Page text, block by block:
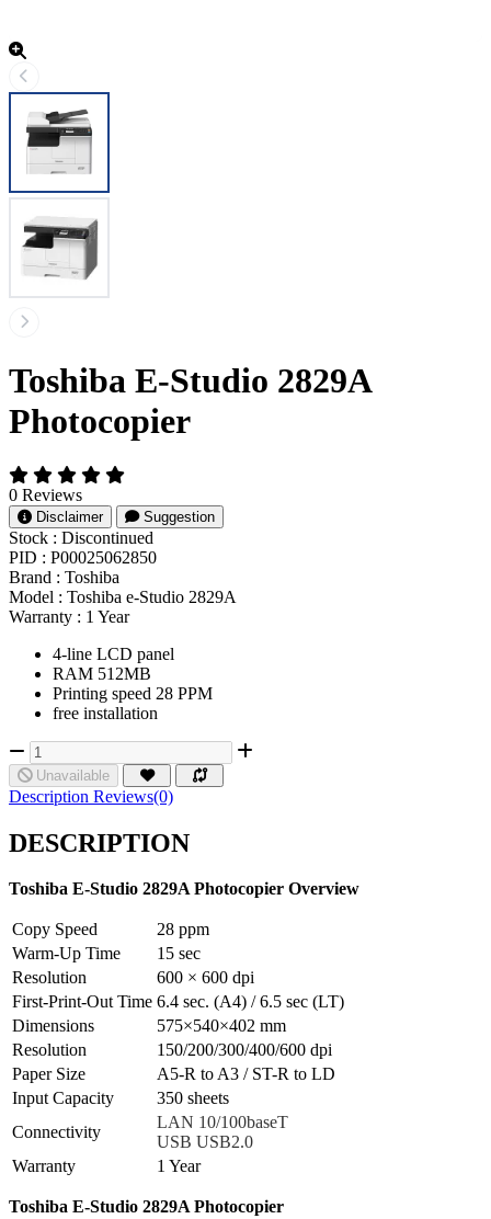
Toshiba E-Studio 2829A
Photocopier
0 Reviews
Disclaimer Suggestion
Stock : Discontinued
PID : P00025062850
Brand : Toshiba
Model : Toshiba e-Studio 2829A
Warranty : 1 Year
4-line LCD panel
RAM 512MB
Printing speed 28 PPM
free installation
Unavailable
Description Reviews(0)
DESCRIPTION
Toshiba E-Studio 2829A Photocopier Overview
Copy Speed
28 ppm
Warm-Up Time
15 sec
Resolution
600 × 600 dpi
First-Print-Out Time 6.4 sec. (A4) / 6.5 sec (LT)
Dimensions
575×540×402 mm
Resolution
150/200/300/400/600 dpi
Paper Size
A5-R to A3 / ST-R to LD
Input Capacity
350 sheets
Connectivity
LAN 10/100baseT
USB USB2.0
Warranty
1 Year
Toshiba E-Studio 2829A Photocopier